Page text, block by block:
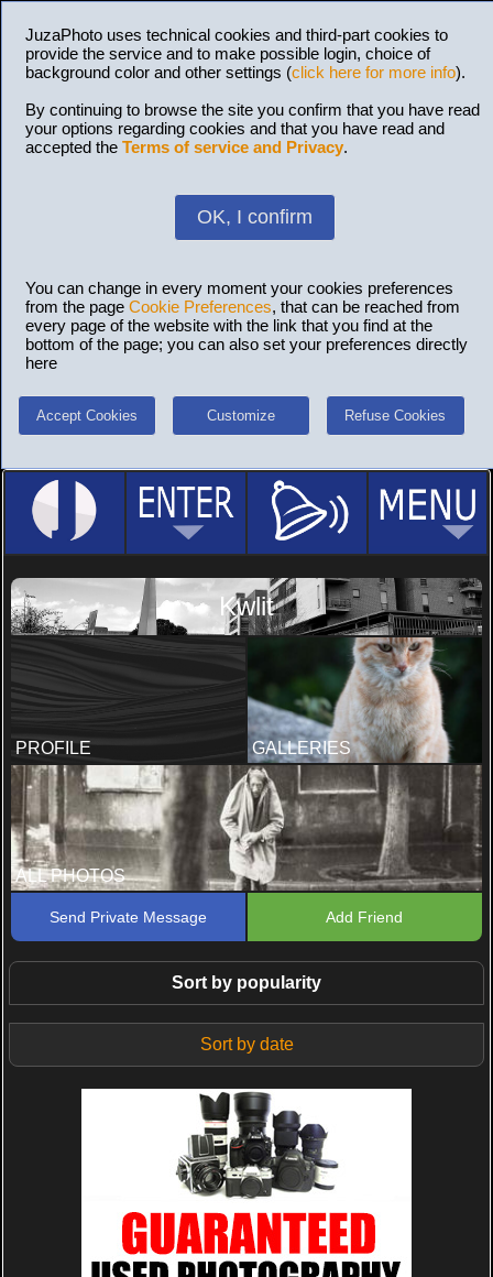
JuzaPhoto uses technical cookies and third-part cookies to
provide the service and to make possible login, choice of
background color and other settings (click here for more info).
By continuing to browse the site you confirm that you have read
your options regarding cookies and that you have read and
accepted the Terms of service and Privacy.
OK, I confirm
You can change in every moment your cookies preferences
from the page Cookie Preferences, that can be reached from
every page of the website with the link that you find at the
bottom of the page; you can also set your preferences directly
here
Accept Cookies Customize Refuse Cookies
Kwlit
PROFILE GALLERIES
ALL PHOTOS
Send Private Message Add Friend
Sort by popularity
Sort by date